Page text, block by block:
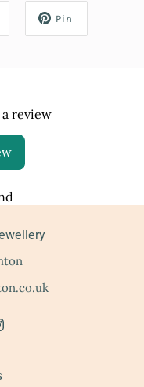
Pin
review